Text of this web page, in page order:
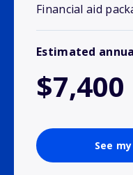
Financial aid
Estimated
$7,400
See